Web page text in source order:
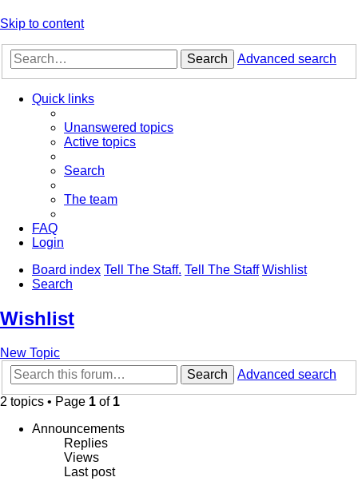
Skip to content
Search Advanced search
Quick links
Unanswered topics
Active topics
Search
The team
FAQ
Login
Board index Tell The Staff. Tell The Staff Wishlist
Search
Wishlist
New Topic
Search
Advanced search
2 topics • Page 1 of 1
Announcements
Replies
Views
Last post